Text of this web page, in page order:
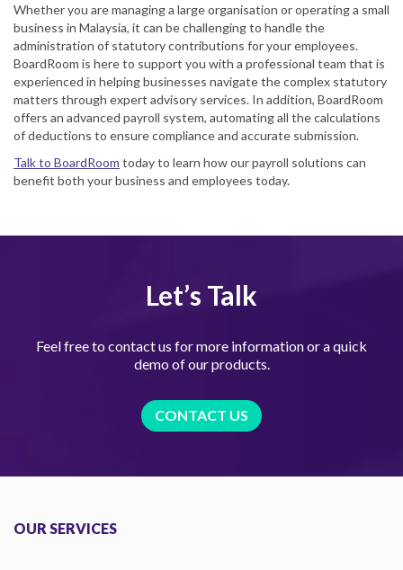
Whether you are managing a large organisation or operating a small
business in Malaysia, it can be challenging to handle the
administration of statutory contributions for your employees.
BoardRoom is here to support you with a professional team that is
experienced in helping businesses navigate the complex statutory
matters through expert advisory services. In addition, BoardRoom
offers an advanced payroll system, automating all the calculations
of deductions to ensure compliance and accurate submission.
Talk to BoardRoom today to learn how our payroll solutions can
benefit both your business and employees today.
Let’s Talk
Feel free to contact us for more information or a quick
demo of our products.
CONTACT US
OUR SERVICES